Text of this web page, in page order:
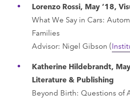
Lorenzo Rossi, May ’18,
What We Say in Cars:
Families
Advisor: Nigel Gibson (
Katherine Hildebrandt,
Literature & Publishing
Beyond Birth: Questions of